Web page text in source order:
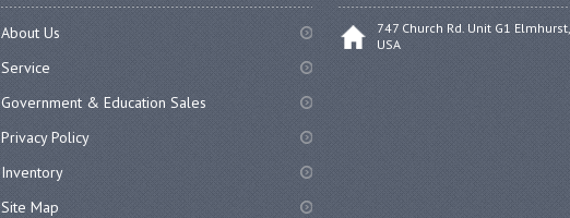
About Us
Service
Government & Education Sales
Privacy Policy
Inventory
Site Map
747 Church Rd. Unit G1
USA